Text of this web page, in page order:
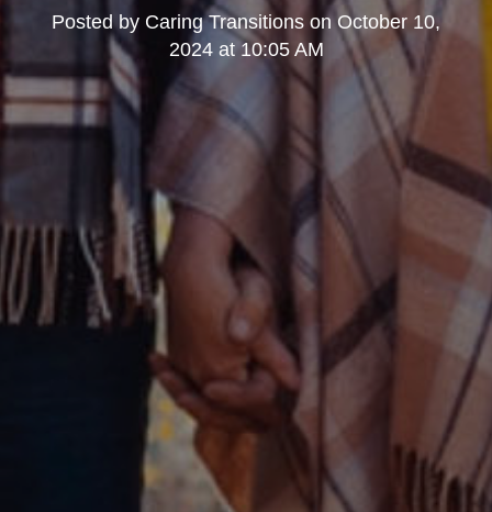
Posted by Caring Transitions onOctober 10,
2024 at 10:05 AM